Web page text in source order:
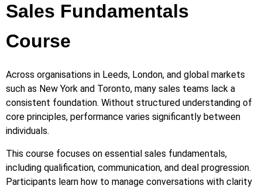
Sales Fundamentals
Course
Across organisations in Leeds, London, and global markets
such as New York and Toronto, many sales teams lack a
consistent foundation. Without structured understanding of
core principles, performance varies significantly between
individuals.
This course focuses on essential sales fundamentals,
including qualification, communication, and deal progression.
Participants learn how to manage conversations with clarity